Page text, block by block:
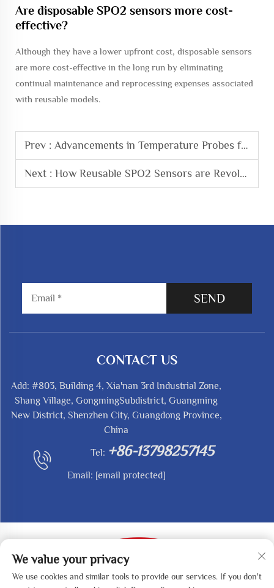
Are disposable SPO2 sensors more cost-
effective?
Although they have a lower upfront cost, disposable sensors
are more cost-effective in the long run by eliminating
continual maintenance and reprocessing expenses associated
with reusable models.
Prev : Advancements in Temperature Probes for Enhanced Patient Monitoring
Next : How Reusable SPO2 Sensors are Revolutionizing Patient Monitoring
SEND
CONTACT US
Add: #803, Building 4, Xia'nan 3rd Industrial Zone,
Shang Village, GongmingSubdistrict, Guangming
New District, Shenzhen City, Guangdong Province,
China
Tel: +86-13798257145
Email: [email protected]
Copyright © 2025 by SHENZHEN REDY-MED
We value your privacy
We use cookies and similar tools to provide our services. If you don't